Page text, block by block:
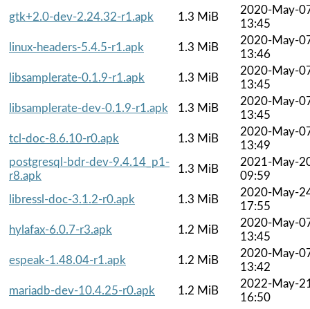
gtk+2.0-dev-2.24.32-r1.apk
1.3 MiB
2020-May-
13:45
linux-headers-5.4.5-r1.apk
1.3 MiB
2020-May-
13:46
libsamplerate-0.1.9-r1.apk
1.3 MiB
2020-May-
13:45
libsamplerate-dev-0.1.9-r1.apk
1.3 MiB
2020-May-
13:45
tcl-doc-8.6.10-r0.apk
1.3 MiB
2020-May-
13:49
postgresql-bdr-dev-9.4.14_p1-
r8.apk
1.3 MiB
2021-May-
09:59
libressl-doc-3.1.2-r0.apk
1.3 MiB
2020-May-
17:55
hylafax-6.0.7-r3.apk
1.2 MiB
2020-May-
13:45
espeak-1.48.04-r1.apk
1.2 MiB
2020-May-
13:42
mariadb-dev-10.4.25-r0.apk
1.2 MiB
2022-May-
16:50